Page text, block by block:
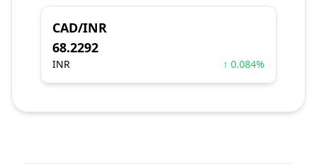
CAD/INR
68.2292
INR ↑ 0.084%